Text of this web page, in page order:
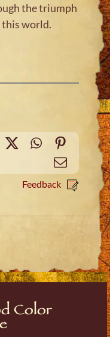
the triumph
world.
X WhatsApp
Email
Feedback
Color